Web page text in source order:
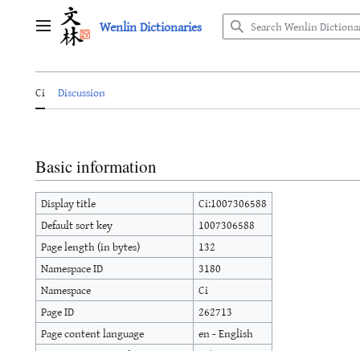
Main menu Wenlin Dictionaries
Ci Discussion
Basic information
Display title
Ci:1007306588
Default sort key
1007306588
Page length (in bytes)
132
Namespace ID
3180
Namespace
Ci
Page ID
262713
Page content language
en - English